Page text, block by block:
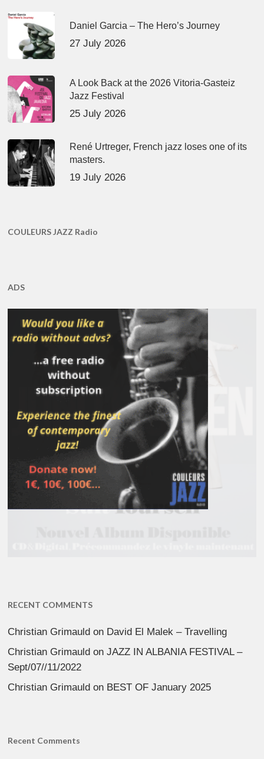
Daniel Garcia – The Hero’s Journey
27 July 2026
A Look Back at the 2026 Vitoria-Gasteiz
Jazz Festival
25 July 2026
René Urtreger, French jazz loses one of its
masters.
19 July 2026
COULEURS JAZZ Radio
ADS
RECENT COMMENTS
Christian Grimauld on David El Malek – Travelling
Christian Grimauld onJAZZ IN ALBANIA FESTIVAL –
Sept/07//11/2022
Christian Grimauld on BEST OF January 2025
Recent Comments